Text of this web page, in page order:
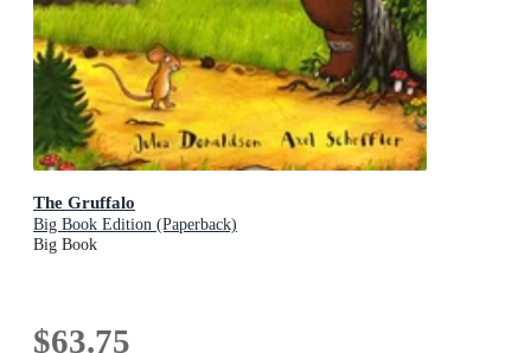
The Gruffalo
Big Book Edition (Paperback)
Big Book
$63.75